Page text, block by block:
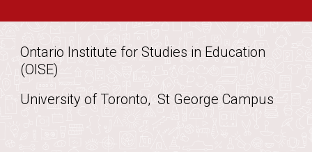
Ontario Institute for Studies in Education
(OISE)
University of Toronto, St George Campus